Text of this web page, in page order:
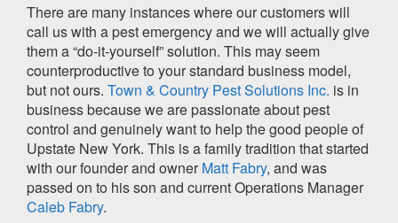
There are many instances where our customers will
call us with a pest emergency and we will actually give
them a “do-it-yourself” solution. This may seem
counterproductive to your standard business model,
but not ours. Town & Country Pest Solutions Inc. is in
business because we are passionate about pest
control and genuinely want to help the good people of
Upstate New York. This is a family tradition that started
with our founder and owner Matt Fabry, and was
passed on to his son and current Operations Manager
Caleb Fabry.